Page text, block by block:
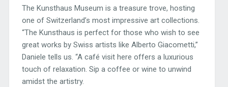
The Kunsthaus Museum is a treasure trove, hosting
one of Switzerland’s most impressive art collections.
“The Kunsthaus is perfect for those who wish to see
great works by Swiss artists like Alberto Giacometti,”
Daniele tells us. “A café visit here offers a luxurious
touch of relaxation. Sip a coffee or wine to unwind
amidst the artistry.